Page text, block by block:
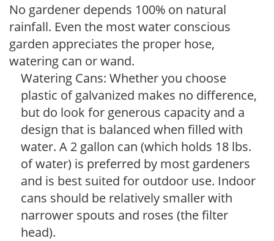
No gardener depends 100% on natural
rainfall. Even the most water conscious
garden appreciates the proper hose,
watering can or wand.
Watering Cans: Whether you choose
plastic of galvanized makes no difference,
but do look for generous capacity and a
design that is balanced when filled with
water. A 2 gallon can (which holds 18 lbs.
of water) is preferred by most gardeners
and is best suited for outdoor use. Indoor
cans should be relatively smaller with
narrower spouts and roses (the filter
head).